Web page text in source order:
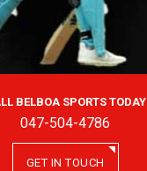
BELBOA SPORTS TODAY
047-504-4786
GET IN TOUCH